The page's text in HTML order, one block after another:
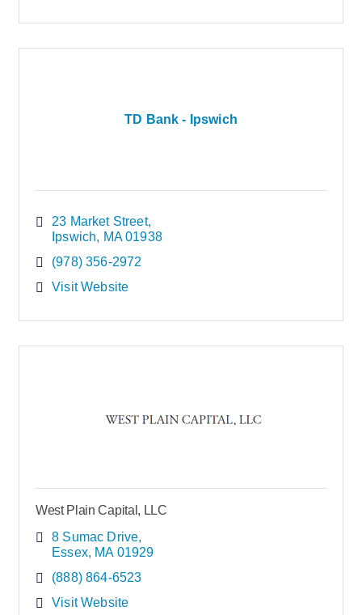
TD Bank - Ipswich
23 Market Street
Ipswich
MA 01938
(978) 356-2972
Visit Website
West Plain Capital, LLC
8 Sumac Drive
Essex MA 01929
(888) 864-6523
Visit Website